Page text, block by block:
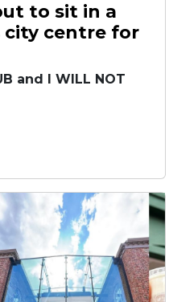
to sit in a
city centre for
and I WILL NOT